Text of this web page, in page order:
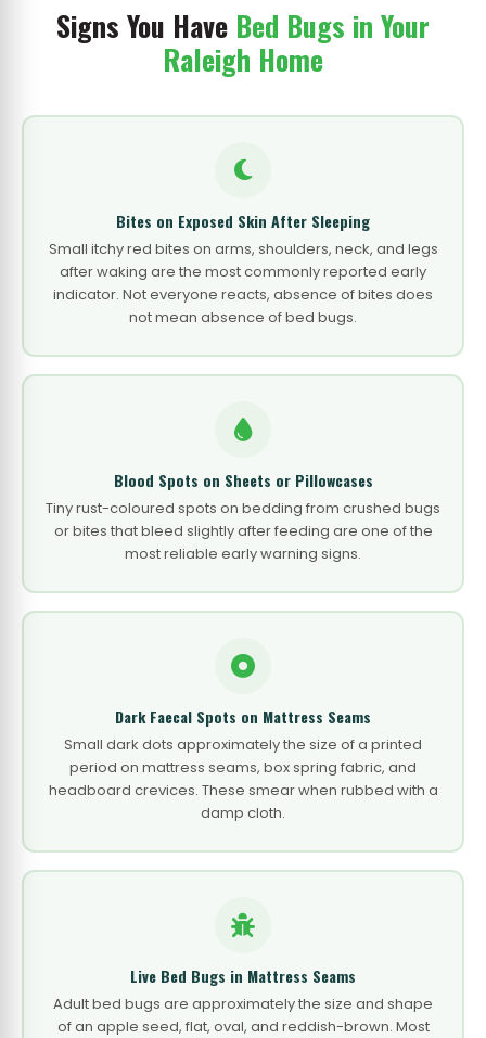
Signs You Have Bed Bugs in Your
Raleigh Home
Bites on Exposed Skin After Sleeping
Small itchy red bites on arms, shoulders, neck, and legs
after waking are the most commonly reported early
indicator. Not everyone reacts, absence of bites does
not mean absence of bed bugs.
Blood Spots on Sheets or Pillowcases
Tiny rust-coloured spots on bedding from crushed bugs
or bites that bleed slightly after feeding are one of the
most reliable early warning signs.
Dark Faecal Spots on Mattress Seams
Small dark dots approximately the size of a printed
period on mattress seams, box spring fabric, and
headboard crevices. These smear when rubbed with a
damp cloth.
Live Bed Bugs in Mattress Seams
Adult bed bugs are approximately the size and shape
of an apple seed, flat, oval, and reddish-brown. Most